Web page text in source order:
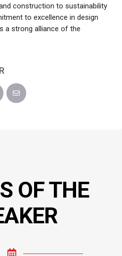
construction to sustainability
to excellence in design
a strong alliance of the
OF THE